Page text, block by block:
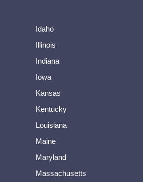
Idaho
Illinois
Indiana
Iowa
Kansas
Kentucky
Louisiana
Maine
Maryland
Massachusetts